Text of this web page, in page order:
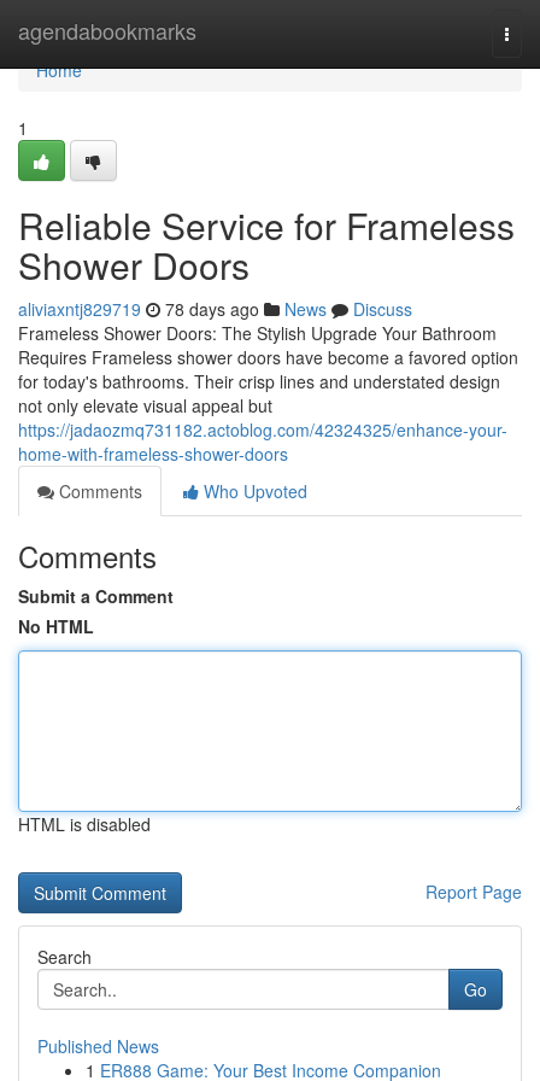
agendabookmarks
Home
Home
1
Reliable Service for Frameless
Shower Doors
aliviaxntj829719 78 days ago News
Discuss
Frameless Shower Doors: The Stylish Upgrade Your Bathroom
Requires Frameless shower doors have become a favored option
for today's bathrooms. Their crisp lines and understated design
not only elevate visual appeal but
https://jadaozmq731182.actoblog.com/42324325/enhance-your-
home-with-frameless-shower-doors
Comments
Who Upvoted
Comments
Submit a Comment
No HTML
HTML is disabled
Report Page
Search
Go
Published News
1 ER888 Game: Your Best Income Companion